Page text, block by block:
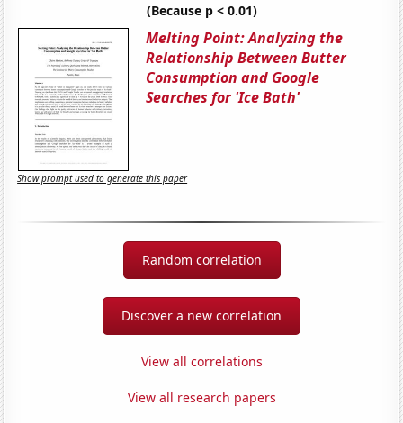
(Because p < 0.01)
Melting Point: Analyzing the
Relationship Between Butter
Consumption and Google
Searches for 'Ice Bath'
Show prompt used to generate this paper
Random correlation
Discover a new correlation
View all correlations
View all research papers